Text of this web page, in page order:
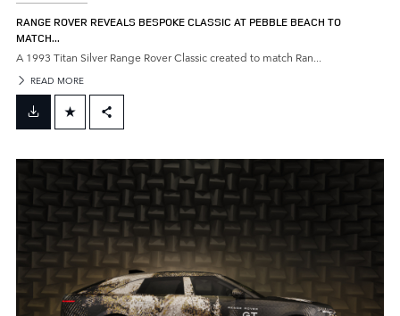
RANGE ROVER REVEALS BESPOKE CLASSIC AT PEBBLE BEACH TO
MATCH...
A 1993 Titan Silver Range Rover Classic created to match Ran...
READ MORE
LINKEDIN
SHARE